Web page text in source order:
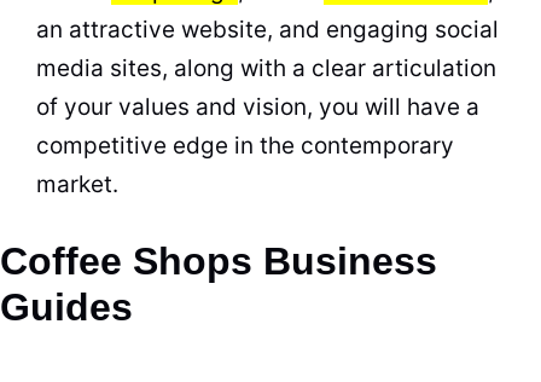
an attractive website, and engaging social
media sites, along with a clear articulation
of your values and vision, you will have a
competitive edge in the contemporary
market.
Coffee Shops Business
Guides